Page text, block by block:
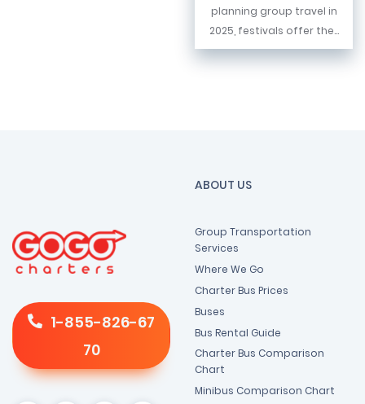
planning group travel in
2025, festivals offer the...
1-855-826-67
70
ABOUT US
Group Transportation
Services
Where We Go
Charter Bus Prices
Buses
Bus Rental Guide
Charter Bus Comparison
Chart
Minibus Comparison Chart